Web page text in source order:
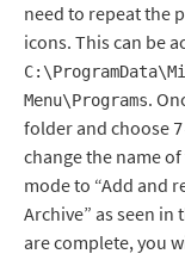
need to repeat the
icons. This can be
Menu\Programs.
folder and choose
change the name
mode to “Add and
Archive” as seen in
are complete, you